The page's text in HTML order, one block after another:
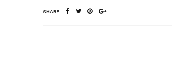
SHARE